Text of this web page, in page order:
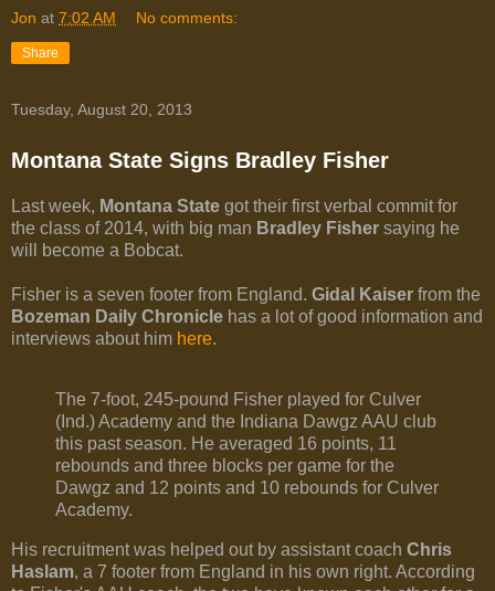
Jon at 7:02 AM No comments:
Share
Tuesday, August 20, 2013
Montana State Signs Bradley Fisher
Last week, Montana State got their first verbal commit for
the class of 2014, with big man Bradley Fisher saying he
will become a Bobcat.
Fisher is a seven footer from England. Gidal Kaiser from the
Bozeman Daily Chronicle has a lot of good information and
interviews about him here.
The 7-foot, 245-pound Fisher played for Culver
(Ind.) Academy and the Indiana Dawgz AAU club
this past season. He averaged 16 points, 11
rebounds and three blocks per game for the
Dawgz and 12 points and 10 rebounds for Culver
Academy.
His recruitment was helped out by assistant coach Chris
Haslam, a 7 footer from England in his own right. According